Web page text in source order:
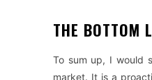
THE BOTTOM
To sum up, I would
market. It is a